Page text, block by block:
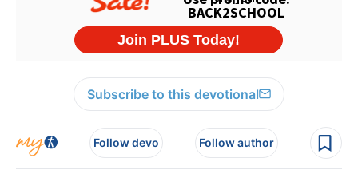
Subscribe to this devotional
Follow devo Follow author